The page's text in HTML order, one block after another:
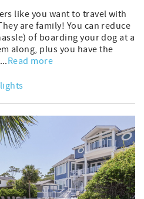
like you want to travel with
are family! You can reduce
of boarding your dog at a
along, plus you have the
Read more